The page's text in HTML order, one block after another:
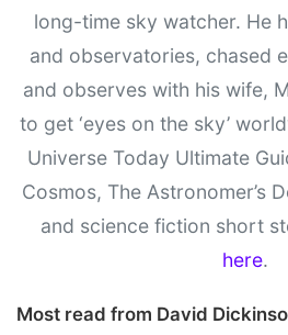
long-time sky watcher. He
and observatories, chased
and observes with his wife,
to get ‘eyes on the sky’
Universe Today Ultimate
Cosmos, The Astronomer’s
and science fiction short
here.
Most read from David